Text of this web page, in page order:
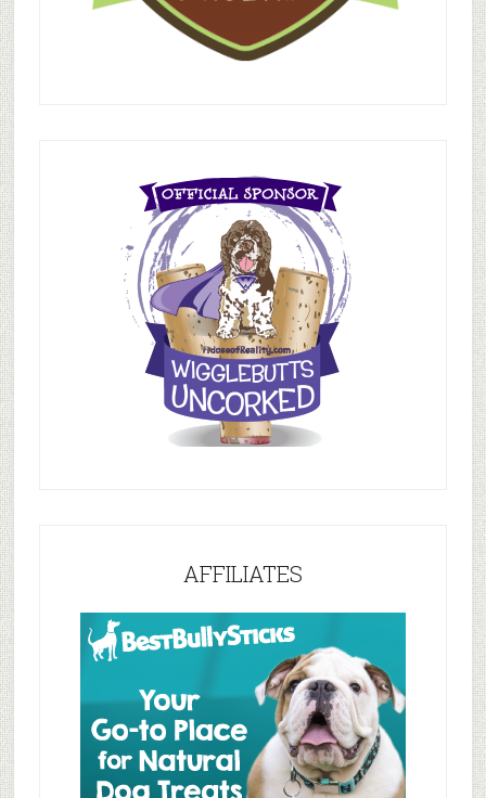
AFFILIATES